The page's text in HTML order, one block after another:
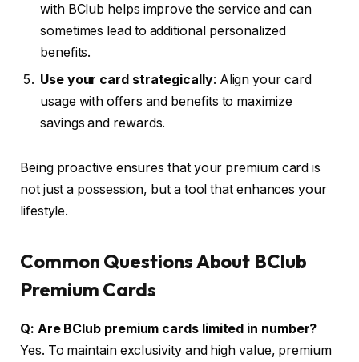
with BClub helps improve the service and can
sometimes lead to additional personalized
benefits.
Use your card strategically: Align your card
usage with offers and benefits to maximize
savings and rewards.
Being proactive ensures that your premium card is
not just a possession, but a tool that enhances your
lifestyle.
Common Questions About BClub
Premium Cards
Q: Are BClub premium cards limited in number?
Yes. To maintain exclusivity and high value, premium